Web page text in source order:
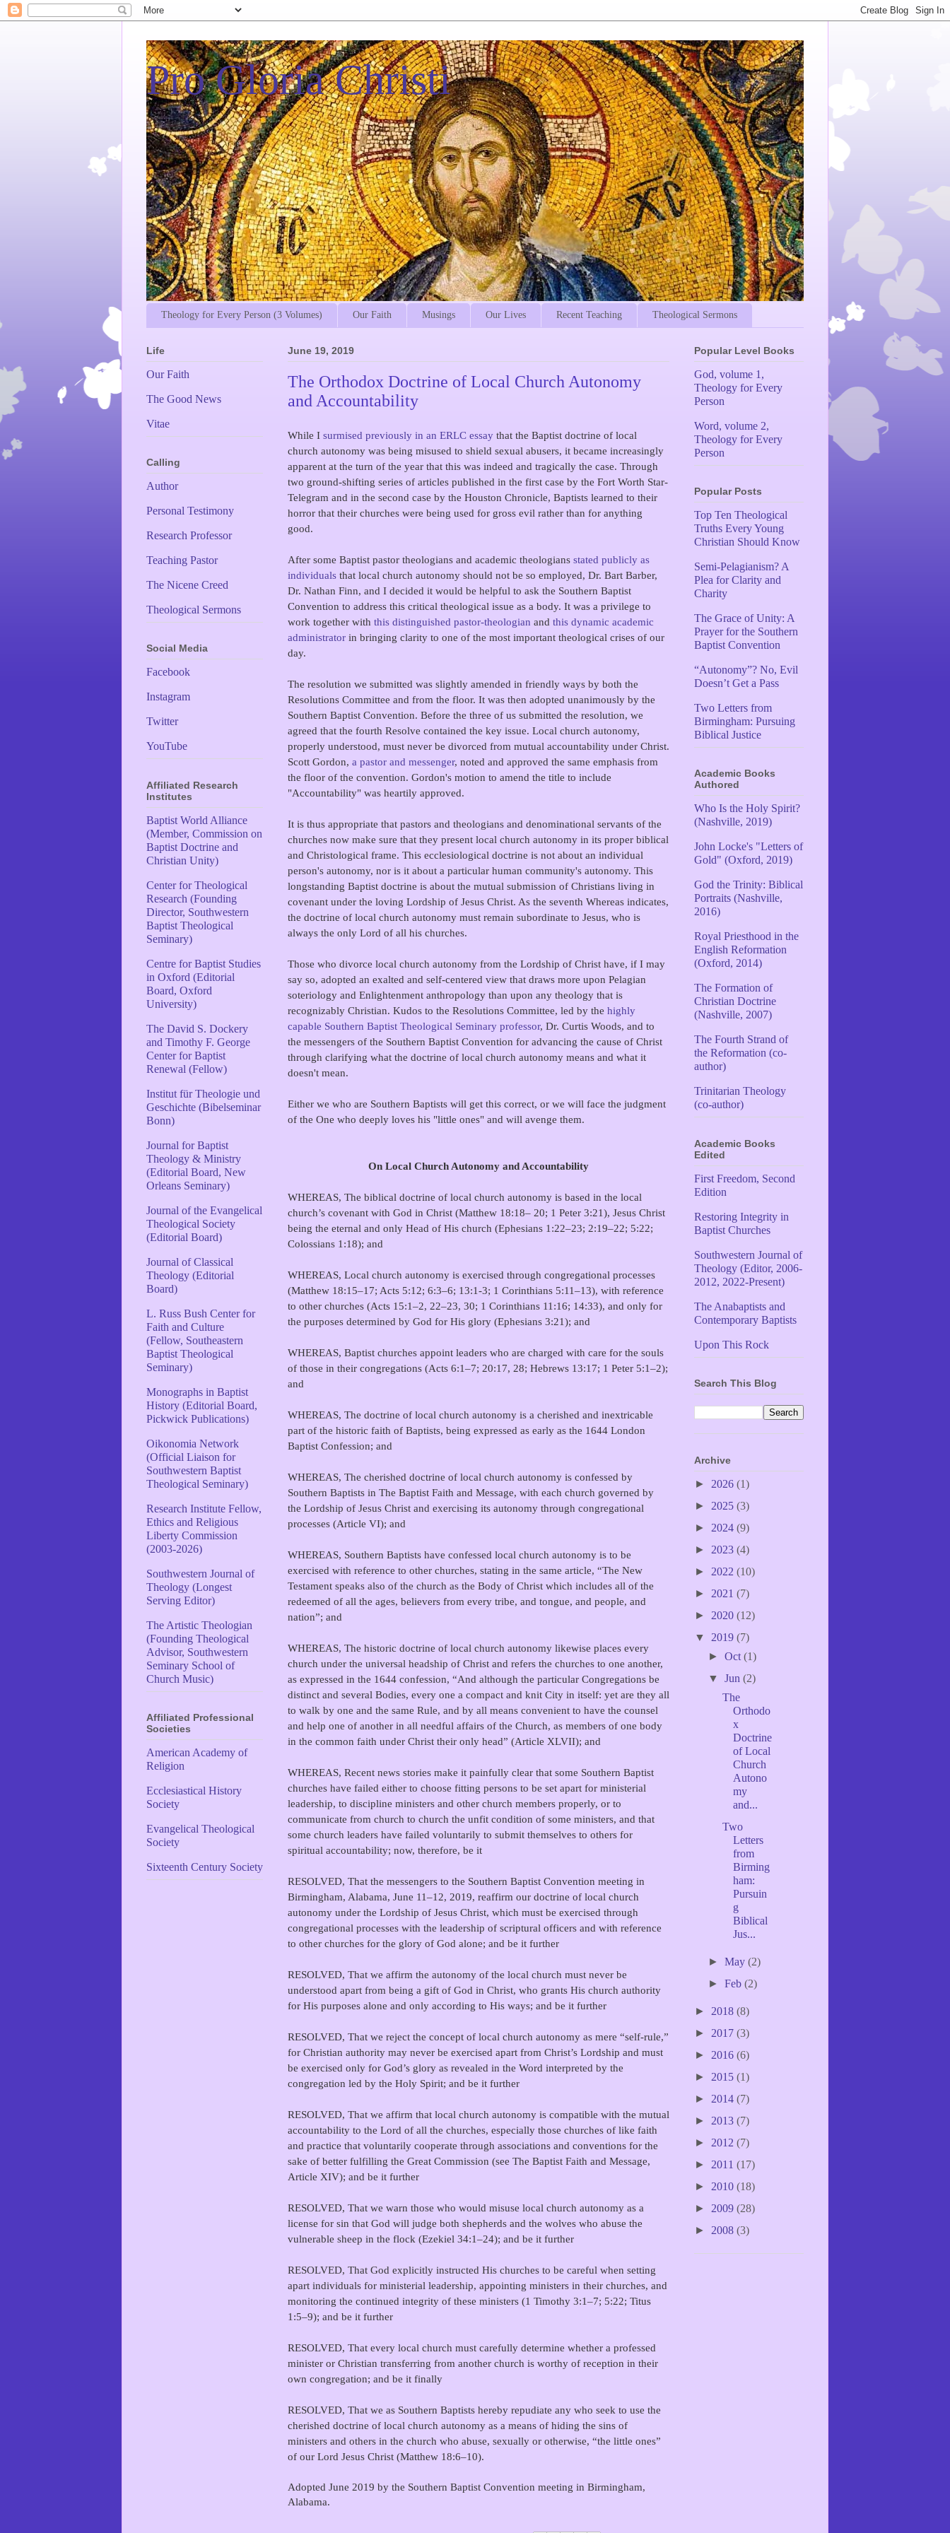
Pro Gloria Christi
Theology for Every Person (3 Volumes) Our Faith Musings Our Lives Recent Teaching Theological Sermons
June 19, 2019
The Orthodox Doctrine of Local Church Autonomy
and Accountability
While I surmised previously in an ERLC essay that the Baptist doctrine of local
church autonomy was being misused to shield sexual abusers, it became increasingly
apparent at the turn of the year that this was indeed and tragically the case. Through
two ground-shifting series of articles published in the first case by the Fort Worth Star-
Telegram and in the second case by the Houston Chronicle, Baptists learned to their
horror that their churches were being used for gross evil rather than for anything
good.
After some Baptist pastor theologians and academic theologians stated publicly as
individuals that local church autonomy should not be so employed, Dr. Bart Barber,
Dr. Nathan Finn, and I decided it would be helpful to ask the Southern Baptist
Convention to address this critical theological issue as a body. It was a privilege to
work together with this distinguished pastor-theologian and this dynamic academic
administrator in bringing clarity to one of the most important theological crises of our
day.
The resolution we submitted was slightly amended in friendly ways by both the
Resolutions Committee and from the floor. It was then adopted unanimously by the
Southern Baptist Convention. Before the three of us submitted the resolution, we
agreed that the fourth Resolve contained the key issue. Local church autonomy,
properly understood, must never be divorced from mutual accountability under Christ.
Scott Gordon, a pastor and messenger, noted and approved the same emphasis from
the floor of the convention. Gordon's motion to amend the title to include
"Accountability" was heartily approved.
It is thus appropriate that pastors and theologians and denominational servants of the
churches now make sure that they present local church autonomy in its proper biblical
and Christological frame. This ecclesiological doctrine is not about an individual
person's autonomy, nor is it about a particular human community's autonomy. This
longstanding Baptist doctrine is about the mutual submission of Christians living in
covenant under the loving Lordship of Jesus Christ. As the seventh Whereas indicates,
the doctrine of local church autonomy must remain subordinate to Jesus, who is
always the only Lord of all his churches.
Those who divorce local church autonomy from the Lordship of Christ have, if I may
say so, adopted an exalted and self-centered view that draws more upon Pelagian
soteriology and Enlightenment anthropology than upon any theology that is
recognizably Christian. Kudos to the Resolutions Committee, led by the highly
capable Southern Baptist Theological Seminary professor, Dr. Curtis Woods, and to
the messengers of the Southern Baptist Convention for advancing the cause of Christ
through clarifying what the doctrine of local church autonomy means and what it
doesn't mean.
Either we who are Southern Baptists will get this correct, or we will face the judgment
of the One who deeply loves his "little ones" and will avenge them.
On Local Church Autonomy and Accountability
WHEREAS, The biblical doctrine of local church autonomy is based in the local
church’s covenant with God in Christ (Matthew 18:18– 20; 1 Peter 3:21), Jesus Christ
being the eternal and only Head of His church (Ephesians 1:22–23; 2:19–22; 5:22;
Colossians 1:18); and
WHEREAS, Local church autonomy is exercised through congregational processes
(Matthew 18:15–17; Acts 5:12; 6:3–6; 13:1-3; 1 Corinthians 5:11–13), with reference
to other churches (Acts 15:1–2, 22–23, 30; 1 Corinthians 11:16; 14:33), and only for
the purposes determined by God for His glory (Ephesians 3:21); and
WHEREAS, Baptist churches appoint leaders who are charged with care for the souls
of those in their congregations (Acts 6:1–7; 20:17, 28; Hebrews 13:17; 1 Peter 5:1–2);
and
WHEREAS, The doctrine of local church autonomy is a cherished and inextricable
part of the historic faith of Baptists, being expressed as early as the 1644 London
Baptist Confession; and
WHEREAS, The cherished doctrine of local church autonomy is confessed by
Southern Baptists in The Baptist Faith and Message, with each church governed by
the Lordship of Jesus Christ and exercising its autonomy through congregational
processes (Article VI); and
WHEREAS, Southern Baptists have confessed local church autonomy is to be
exercised with reference to other churches, stating in the same article, “The New
Testament speaks also of the church as the Body of Christ which includes all of the
redeemed of all the ages, believers from every tribe, and tongue, and people, and
nation”; and
WHEREAS, The historic doctrine of local church autonomy likewise places every
church under the universal headship of Christ and refers the churches to one another,
as expressed in the 1644 confession, “And although the particular Congregations be
distinct and several Bodies, every one a compact and knit City in itself: yet are they all
to walk by one and the same Rule, and by all means convenient to have the counsel
and help one of another in all needful affairs of the Church, as members of one body
in the common faith under Christ their only head” (Article XLVII); and
WHEREAS, Recent news stories make it painfully clear that some Southern Baptist
churches have failed either to choose fitting persons to be set apart for ministerial
leadership, to discipline ministers and other church members properly, or to
communicate from church to church the unfit condition of some ministers, and that
some church leaders have failed voluntarily to submit themselves to others for
spiritual accountability; now, therefore, be it
RESOLVED, That the messengers to the Southern Baptist Convention meeting in
Birmingham, Alabama, June 11–12, 2019, reaffirm our doctrine of local church
autonomy under the Lordship of Jesus Christ, which must be exercised through
congregational processes with the leadership of scriptural officers and with reference
to other churches for the glory of God alone; and be it further
RESOLVED, That we affirm the autonomy of the local church must never be
understood apart from being a gift of God in Christ, who grants His church authority
for His purposes alone and only according to His ways; and be it further
RESOLVED, That we reject the concept of local church autonomy as mere “self-rule,”
for Christian authority may never be exercised apart from Christ’s Lordship and must
be exercised only for God’s glory as revealed in the Word interpreted by the
congregation led by the Holy Spirit; and be it further
RESOLVED, That we affirm that local church autonomy is compatible with the mutual
accountability to the Lord of all the churches, especially those churches of like faith
and practice that voluntarily cooperate through associations and conventions for the
sake of better fulfilling the Great Commission (see The Baptist Faith and Message,
Article XIV); and be it further
RESOLVED, That we warn those who would misuse local church autonomy as a
license for sin that God will judge both shepherds and the wolves who abuse the
vulnerable sheep in the flock (Ezekiel 34:1–24); and be it further
RESOLVED, That God explicitly instructed His churches to be careful when setting
apart individuals for ministerial leadership, appointing ministers in their churches, and
monitoring the continued integrity of these ministers (1 Timothy 3:1–7; 5:22; Titus
1:5–9); and be it further
RESOLVED, That every local church must carefully determine whether a professed
minister or Christian transferring from another church is worthy of reception in their
own congregation; and be it finally
RESOLVED, That we as Southern Baptists hereby repudiate any who seek to use the
cherished doctrine of local church autonomy as a means of hiding the sins of
ministers and others in the church who abuse, sexually or otherwise, “the little ones”
of our Lord Jesus Christ (Matthew 18:6–10).
Adopted June 2019 by the Southern Baptist Convention meeting in Birmingham,
Alabama.
Life
Our Faith
The Good News
Vitae
Calling
Author
Personal Testimony
Research Professor
Teaching Pastor
The Nicene Creed
Theological Sermons
Social Media
Facebook
Instagram
Twitter
YouTube
Affiliated Research
Institutes
Baptist World Alliance
(Member, Commission on
Baptist Doctrine and
Christian Unity)
Center for Theological
Research (Founding
Director, Southwestern
Baptist Theological
Seminary)
Centre for Baptist Studies
in Oxford (Editorial
Board, Oxford
University)
The David S. Dockery
and Timothy F. George
Center for Baptist
Renewal (Fellow)
Institut für Theologie und
Geschichte (Bibelseminar
Bonn)
Journal for Baptist
Theology & Ministry
(Editorial Board, New
Orleans Seminary)
Journal of the Evangelical
Theological Society
(Editorial Board)
Journal of Classical
Theology (Editorial
Board)
L. Russ Bush Center for
Faith and Culture
(Fellow, Southeastern
Baptist Theological
Seminary)
Monographs in Baptist
History (Editorial Board,
Pickwick Publications)
Oikonomia Network
(Official Liaison for
Southwestern Baptist
Theological Seminary)
Research Institute Fellow,
Ethics and Religious
Liberty Commission
(2003-2026)
Southwestern Journal of
Theology (Longest
Serving Editor)
The Artistic Theologian
(Founding Theological
Advisor, Southwestern
Seminary School of
Church Music)
Affiliated Professional
Societies
American Academy of
Religion
Ecclesiastical History
Society
Evangelical Theological
Society
Sixteenth Century Society
Popular Level Books
God, volume 1,
Theology for Every
Person
Word, volume 2,
Theology for Every
Person
Popular Posts
Top Ten Theological
Truths Every Young
Christian Should Know
Semi-Pelagianism? A
Plea for Clarity and
Charity
The Grace of Unity: A
Prayer for the Southern
Baptist Convention
“Autonomy”? No, Evil
Doesn’t Get a Pass
Two Letters from
Birmingham: Pursuing
Biblical Justice
Academic Books
Authored
Who Is the Holy Spirit?
(Nashville, 2019)
John Locke's "Letters of
Gold" (Oxford, 2019)
God the Trinity: Biblical
Portraits (Nashville,
2016)
Royal Priesthood in the
English Reformation
(Oxford, 2014)
The Formation of
Christian Doctrine
(Nashville, 2007)
The Fourth Strand of
the Reformation (co-
author)
Trinitarian Theology
(co-author)
Academic Books
Edited
First Freedom, Second
Edition
Restoring Integrity in
Baptist Churches
Southwestern Journal of
Theology (Editor, 2006-
2012, 2022-Present)
The Anabaptists and
Contemporary Baptists
Upon This Rock
Search This Blog
Archive
► 2026 (1)
► 2025 (3)
► 2024 (9)
► 2023 (4)
► 2022 (10)
► 2021 (7)
► 2020 (12)
▼ 2019 (7)
►Oct(1)
▼Jun(2)
The
Orthodo
x
Doctrine
of Local
Church
Autono
my
and...
Two
Letters
from
Birming
ham:
Pursuin
g
Biblical
Jus...
►May(2)
►Feb(2)
► 2018 (8)
► 2017 (3)
► 2016 (6)
► 2015 (1)
► 2014 (7)
► 2013 (7)
► 2012 (7)
► 2011 (17)
► 2010 (18)
► 2009 (28)
► 2008 (3)